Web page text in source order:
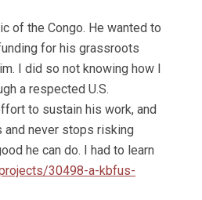
of the Congo. He wanted to
for his grassroots
I did so not knowing how I
a respected U.S.
to sustain his work, and
and never stops risking
he can do. I had to learn
30498-a-kbfus-